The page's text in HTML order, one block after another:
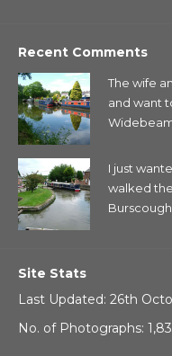
Recent Comments
The wife
and want
Widebeam
I just
walked
Burscough
Site Stats
Last Updated: 26th
No. of Photographs: